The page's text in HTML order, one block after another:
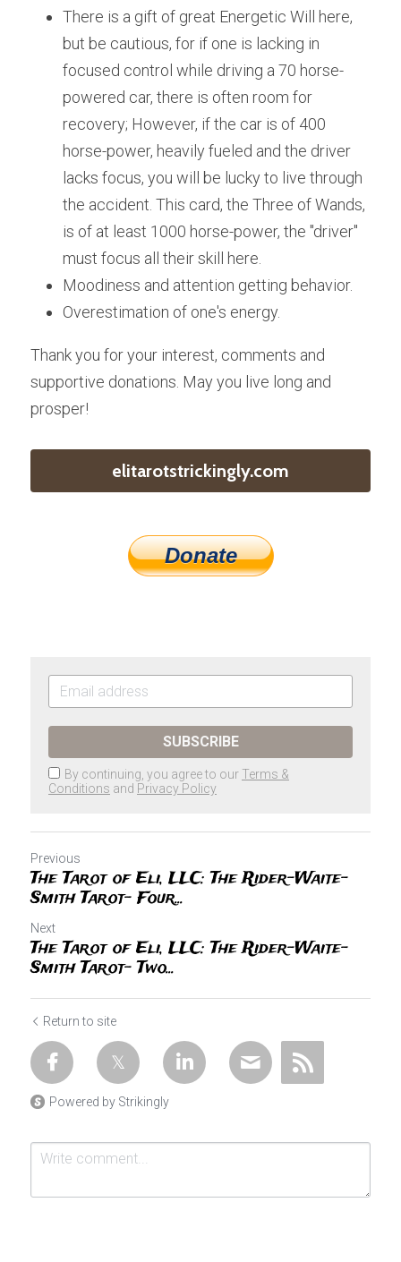
There is a gift of great Energetic Will here,
but be cautious, for if one is lacking in
focused control while driving a 70 horse-
powered car, there is often room for
recovery; However, if the car is of 400
horse-power, heavily fueled and the driver
lacks focus, you will be lucky to live through
the accident. This card, the Three of Wands,
is of at least 1000 horse-power, the "driver"
must focus all their skill here.
Moodiness and attention getting behavior.
Overestimation of one's energy.
Thank you for your interest, comments and
supportive donations. May you live long and
prosper!
elitarotstrickingly.com
Donate
SUBSCRIBE
By continuing, you agree to our Terms &
Conditions and Privacy Policy
Previous
The Tarot of Eli, LLC: The Rider-Waite-
Smith Tarot- Four...
Next
The Tarot of Eli, LLC: The Rider-Waite-
Smith Tarot- Two...
Return to site
Powered by Strikingly